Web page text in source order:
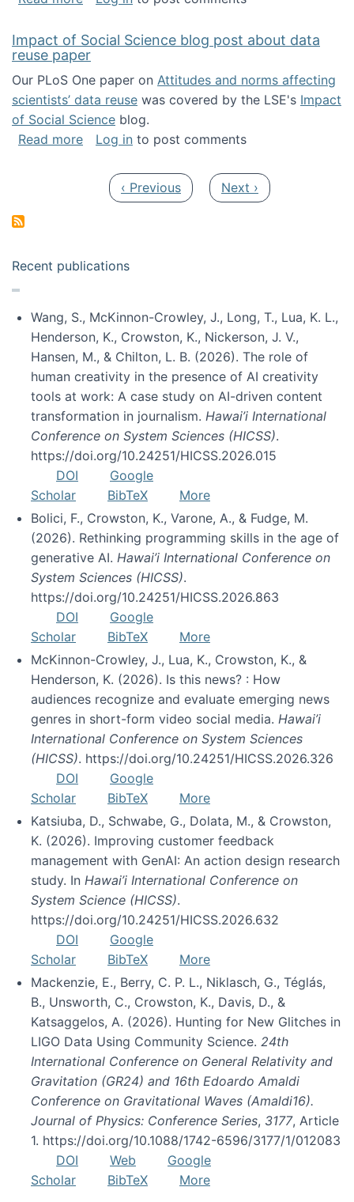
Impact of Social Science blog post about data
reuse paper
Our PLoS One paper on Attitudes and norms affecting
scientists’ data reuse was covered by the LSE's Impact
of Social Science blog.
Read moreabout Impact of Social Science blog post
Log in to post comments
Previous page
‹ Previous Next page
Next ›
Recent publications
Wang, S., McKinnon-Crowley, J., Long, T., Lua, K. L.,
Henderson, K., Crowston, K., Nickerson, J. V.,
Hansen, M., & Chilton, L. B. (2026). The role of
human creativity in the presence of AI creativity
tools at work: A case study on AI-driven content
transformation in journalism. Hawai’i International
Conference on System Sciences (HICSS).
https://doi.org/10.24251/HICSS.2026.015
DOI
Google
Scholar
BibTeX
More
Bolici, F., Crowston, K., Varone, A., & Fudge, M.
(2026). Rethinking programming skills in the age of
generative AI. Hawai’i International Conference on
System Sciences (HICSS).
https://doi.org/10.24251/HICSS.2026.863
DOI
Google
Scholar
BibTeX
More
McKinnon-Crowley, J., Lua, K., Crowston, K., &
Henderson, K. (2026). Is this news? : How
audiences recognize and evaluate emerging news
genres in short-form video social media. Hawai’i
International Conference on System Sciences
(HICSS). https://doi.org/10.24251/HICSS.2026.326
DOI
Google
Scholar
BibTeX
More
Katsiuba, D., Schwabe, G., Dolata, M., & Crowston,
K. (2026). Improving customer feedback
management with GenAI: An action design research
study. In Hawai’i International Conference on
System Science (HICSS).
https://doi.org/10.24251/HICSS.2026.632
DOI
Google
Scholar
BibTeX
More
Mackenzie, E., Berry, C. P. L., Niklasch, G., Téglás,
B., Unsworth, C., Crowston, K., Davis, D., &
Katsaggelos, A. (2026). Hunting for New Glitches in
LIGO Data Using Community Science. 24th
International Conference on General Relativity and
Gravitation (GR24) and 16th Edoardo Amaldi
Conference on Gravitational Waves (Amaldi16).
Journal of Physics: Conference Series, 3177, Article
1. https://doi.org/10.1088/1742-6596/3177/1/012083
DOI
Web
Google
Scholar
BibTeX
More